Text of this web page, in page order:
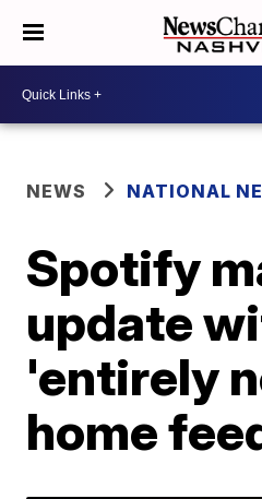
NEWS NATIONAL
Spotify
update
'entirely
home